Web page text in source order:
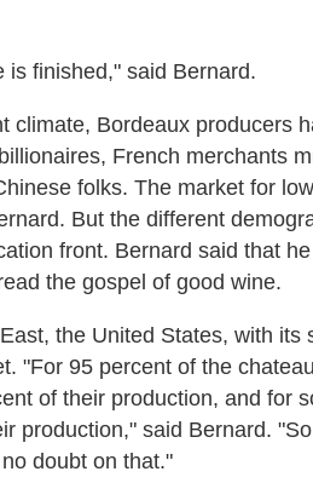
is finished," said Bernard.
climate, Bordeaux producers
French merchants
folks. The market for
But the different
front. Bernard said that
the gospel of good wine.
the United States, with its
"For 95 percent of the
of their production, and for
production," said Bernard.
doubt on that."